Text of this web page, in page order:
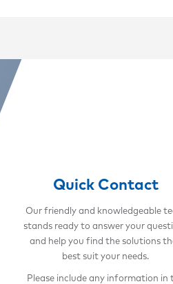
Quick Contact
Our friendly and knowledgeable
stands ready to answer your
and help you find the solutions
best suit your needs.
Please include any information in